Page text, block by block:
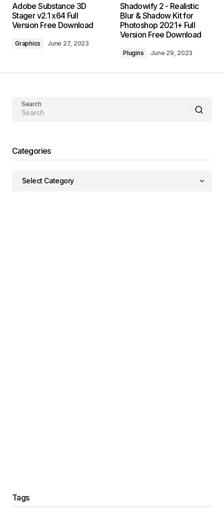
Adobe Substance 3D
Stager v2.1 x64 Full
Version Free Download
Graphics June 27, 2023
Shadowify 2 - Realistic
Blur & Shadow Kit for
Photoshop 2021+ Full
Version Free Download
Plugins June 29, 2023
Search
Categories
Tags